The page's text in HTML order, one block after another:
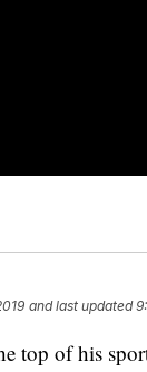
and last updated
top of his